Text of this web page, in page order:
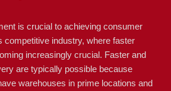
is crucial to achieving consumer
competitive industry, where faster
increasingly crucial. Faster and
are typically possible because
warehouses in prime locations and